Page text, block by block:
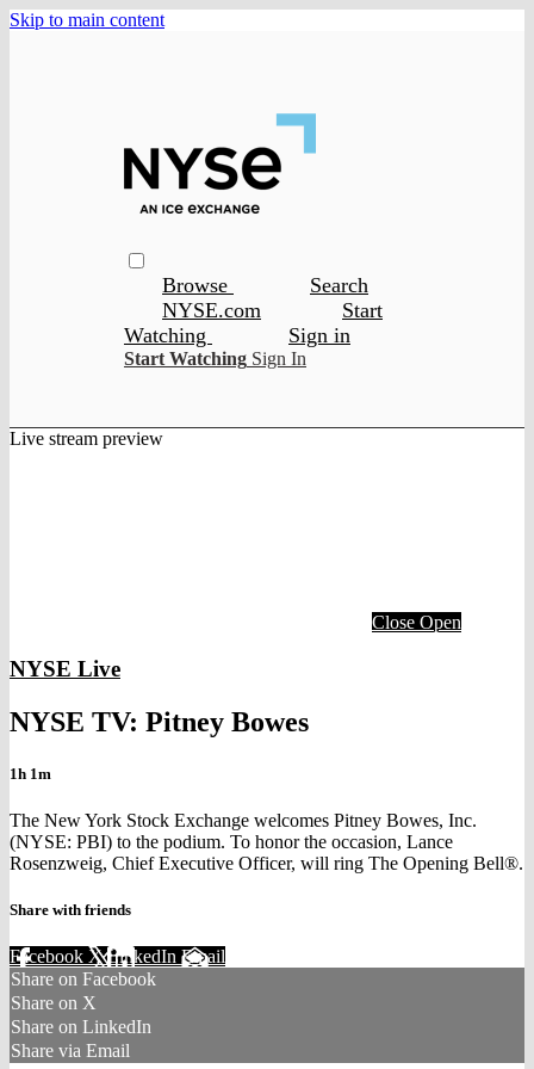
Skip to main content
Browse
Search
NYSE.com
Start
Watching
Sign in
Start Watching Sign In
Live stream preview
Close Open
NYSE Live
NYSE TV: Pitney Bowes
1h 1m
The New York Stock Exchange welcomes Pitney Bowes, Inc.
(NYSE: PBI) to the podium. To honor the occasion, Lance
Rosenzweig, Chief Executive Officer, will ring The Opening Bell®.
Share with friends
Facebook XLinkedIn Email
Share on Facebook
Share on X
Share on LinkedIn
Share via Email